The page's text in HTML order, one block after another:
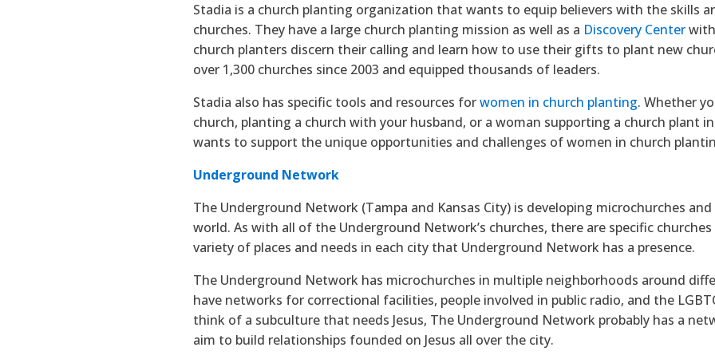
Stadia is a church planting organization that wants to equip believers with the skills
churches. They have a large church planting mission as well as a Discovery Centerwith
church planters discern their calling and learn how to use their gifts to plant new
over 1,300 churches since 2003 and equipped thousands of leaders.
Stadia also has specific tools and resources forwomen in church planting. Whether
church, planting a church with your husband, or a woman supporting a church plant
wants to support the unique opportunities and challenges of women in church
Underground Network
The Underground Network (Tampa and Kansas City) is developing microchurches
world. As with all of the Underground Network’s churches, there are specific
variety of places and needs in each city that Underground Network has a presence.
The Underground Network has microchurches in multiple neighborhoods around
have networks for correctional facilities, people involved in public radio, and the
think of a subculture that needs Jesus, The Underground Network probably has a
aim to build relationships founded on Jesus all over the city.